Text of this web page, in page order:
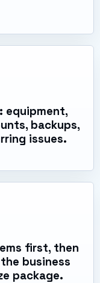
equipment,
backups,
issues.
first, then
business
package.